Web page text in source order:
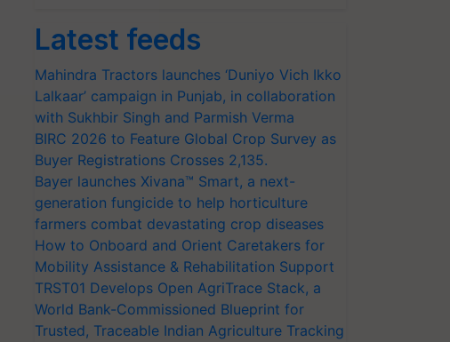
Latest feeds
Mahindra Tractors launches ‘Duniyo Vich Ikko
Lalkaar’ campaign in Punjab, in collaboration
with Sukhbir Singh and Parmish Verma
BIRC 2026 to Feature Global Crop Survey as
Buyer Registrations Crosses 2,135.
Bayer launches Xivana™ Smart, a next-
generation fungicide to help horticulture
farmers combat devastating crop diseases
How to Onboard and Orient Caretakers for
Mobility Assistance & Rehabilitation Support
TRST01 Develops Open AgriTrace Stack, a
World Bank-Commissioned Blueprint for
Trusted, Traceable Indian Agriculture Tracking